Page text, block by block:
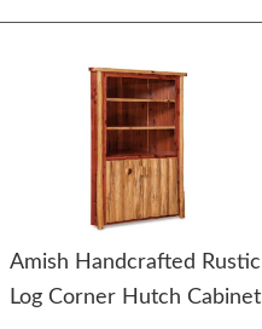
Amish Handcrafted Rustic
Log Corner Hutch Cabinet